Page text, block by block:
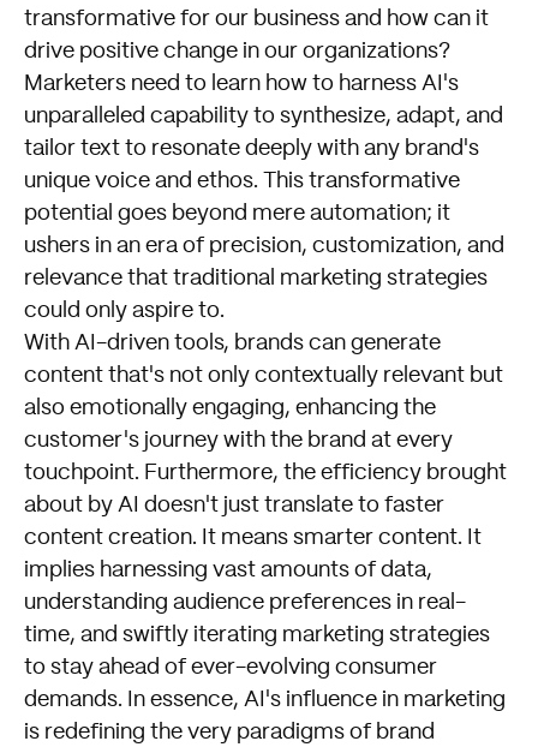
transformative for our business and how can it
drive positive change in our organizations?
Marketers need to learn how to harness AI's
unparalleled capability to synthesize, adapt, and
tailor text to resonate deeply with any brand's
unique voice and ethos. This transformative
potential goes beyond mere automation; it
ushers in an era of precision, customization, and
relevance that traditional marketing strategies
could only aspire to.
With AI-driven tools, brands can generate
content that's not only contextually relevant but
also emotionally engaging, enhancing the
customer's journey with the brand at every
touchpoint. Furthermore, the efficiency brought
about by AI doesn't just translate to faster
content creation. It means smarter content. It
implies harnessing vast amounts of data,
understanding audience preferences in real-
time, and swiftly iterating marketing strategies
to stay ahead of ever-evolving consumer
demands. In essence, AI's influence in marketing
is redefining the very paradigms of brand